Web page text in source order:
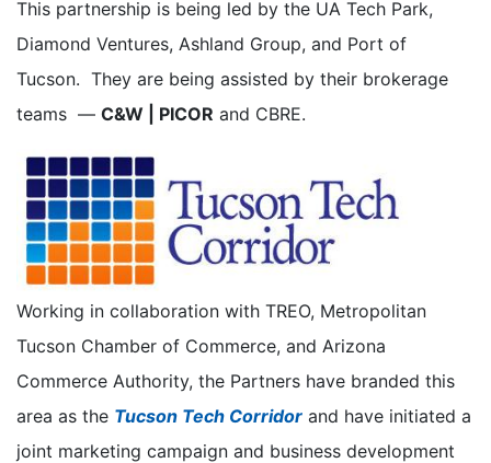
This partnership is being led by the UA Tech Park,
Diamond Ventures, Ashland Group, and Port of
Tucson. They are being assisted by their brokerage
teams — C&W | PICOR and CBRE.
Working in collaboration with TREO, Metropolitan
Tucson Chamber of Commerce, and Arizona
Commerce Authority, the Partners have branded this
area as the Tucson Tech Corridor and have initiated a
joint marketing campaign and business development